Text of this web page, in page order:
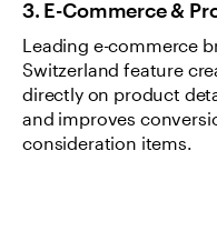
3. E-Commerce &
Leading e-commerce
Switzerland feature
directly on product
and improves
consideration items.